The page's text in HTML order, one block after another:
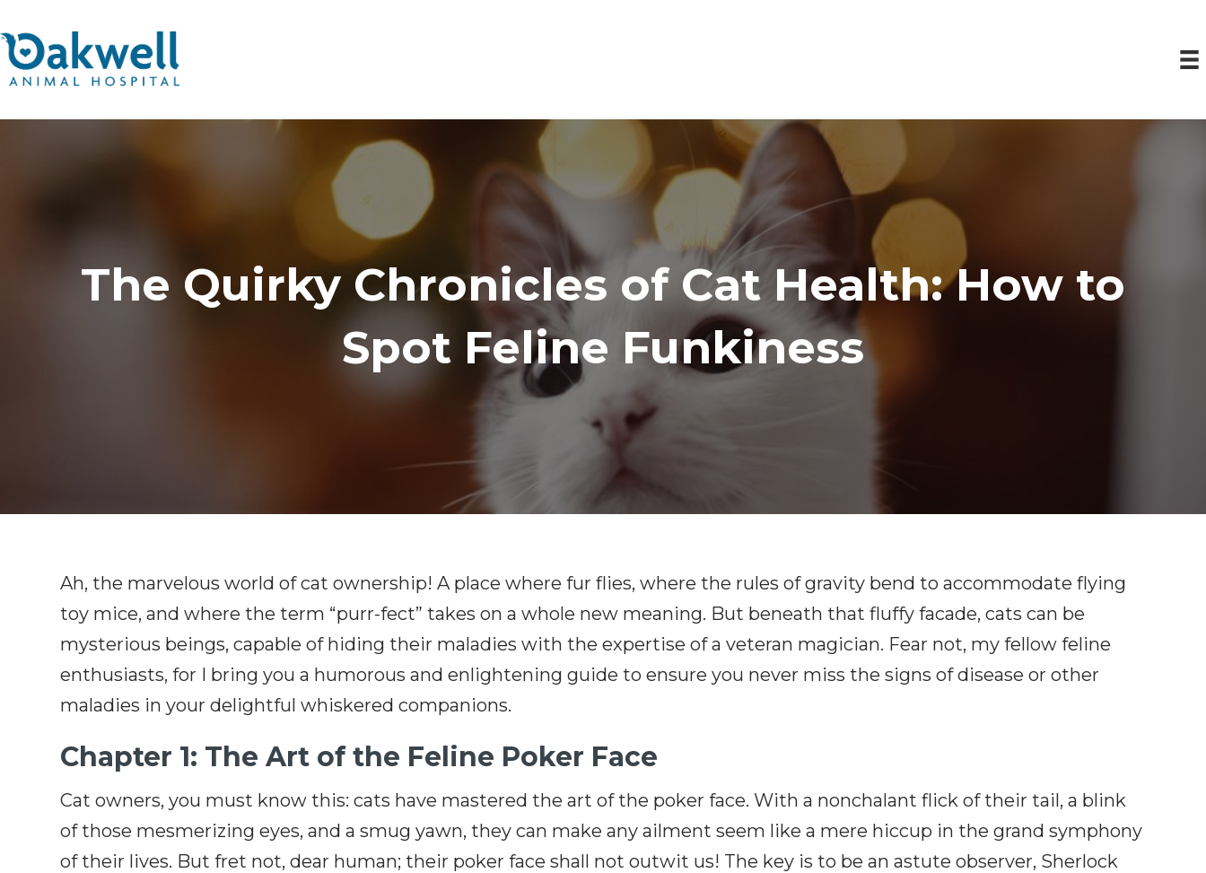
The Quirky Chronicles of Cat Health: How to
Spot Feline Funkiness
Ah, the marvelous world of cat ownership! A place where fur flies, where the rules of gravity bend to accommodate flying
toy mice, and where the term “purr-fect” takes on a whole new meaning. But beneath that fluffy facade, cats can be
mysterious beings, capable of hiding their maladies with the expertise of a veteran magician. Fear not, my fellow feline
enthusiasts, for I bring you a humorous and enlightening guide to ensure you never miss the signs of disease or other
maladies in your delightful whiskered companions.
Chapter 1: The Art of the Feline Poker Face
Cat owners, you must know this: cats have mastered the art of the poker face. With a nonchalant flick of their tail, a blink
of those mesmerizing eyes, and a smug yawn, they can make any ailment seem like a mere hiccup in the grand symphony
of their lives. But fret not, dear human; their poker face shall not outwit us! The key is to be an astute observer, Sherlock